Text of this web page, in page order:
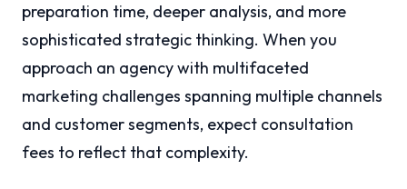
preparation time, deeper analysis, and more
sophisticated strategic thinking. When you
approach an agency with multifaceted
marketing challenges spanning multiple channels
and customer segments, expect consultation
fees to reflect that complexity.